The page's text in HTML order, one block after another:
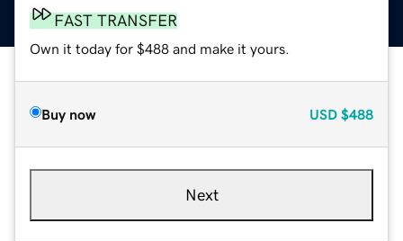
FAST TRANSFER
Own it today for $488 and make it yours.
Buy now USD $488
Next